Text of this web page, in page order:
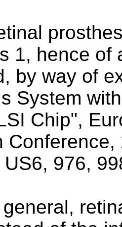
1, hence of
by way of
System
Chip",
US6, 976,
general,